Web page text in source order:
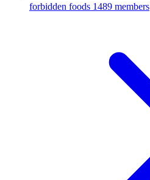
forbidden foods 1489 members